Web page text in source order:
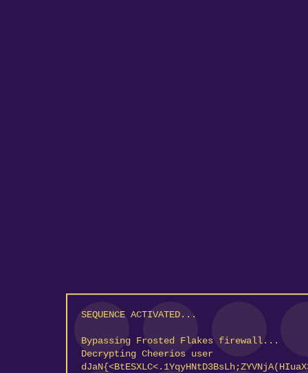
SEQUENCE ACTIVATED...
Bypassing Frosted Flakes firewall...
Decrypting Cheerios user